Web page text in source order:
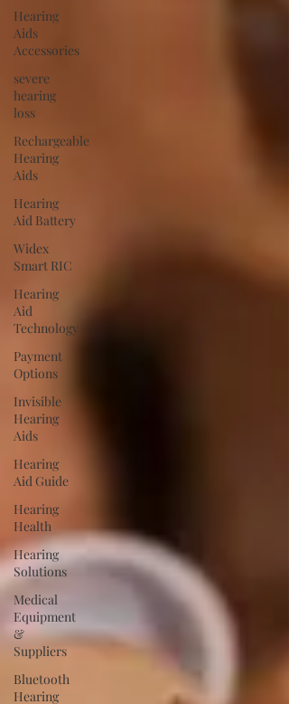
Hearing
Aids
Accessories
severe
hearing
loss
Rechargeable
Hearing
Aids
Hearing
Aid Battery
Widex
Smart RIC
Hearing
Aid
Technology
Payment
Options
Invisible
Hearing
Aids
Hearing
Aid Guide
Hearing
Health
Hearing
Solutions
Medical
Equipment
&
Suppliers
Bluetooth
Hearing